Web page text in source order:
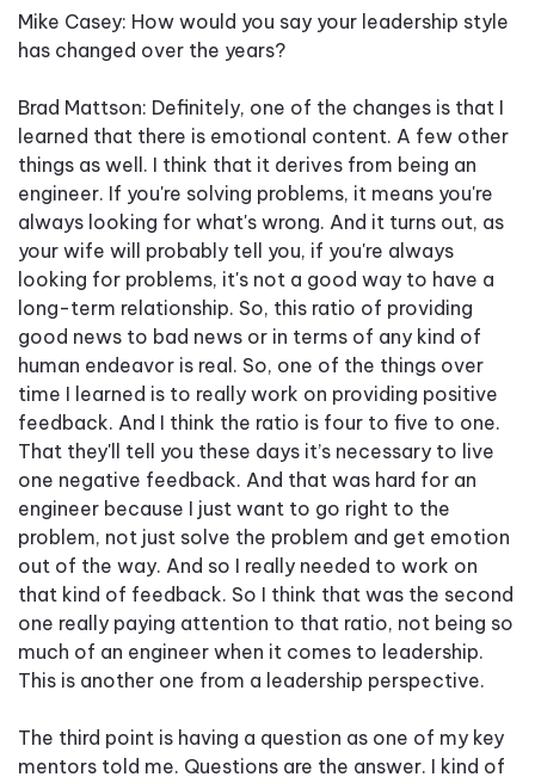
Mike Casey: How would you say your leadership style
has changed over the years?
Brad Mattson: Definitely, one of the changes is that I
learned that there is emotional content. A few other
things as well. I think that it derives from being an
engineer. If you're solving problems, it means you're
always looking for what's wrong. And it turns out, as
your wife will probably tell you, if you're always
looking for problems, it's not a good way to have a
long-term relationship. So, this ratio of providing
good news to bad news or in terms of any kind of
human endeavor is real. So, one of the things over
time I learned is to really work on providing positive
feedback. And I think the ratio is four to five to one.
That they'll tell you these days it’s necessary to live
one negative feedback. And that was hard for an
engineer because I just want to go right to the
problem, not just solve the problem and get emotion
out of the way. And so I really needed to work on
that kind of feedback. So I think that was the second
one really paying attention to that ratio, not being so
much of an engineer when it comes to leadership.
This is another one from a leadership perspective.
The third point is having a question as one of my key
mentors told me. Questions are the answer. I kind of